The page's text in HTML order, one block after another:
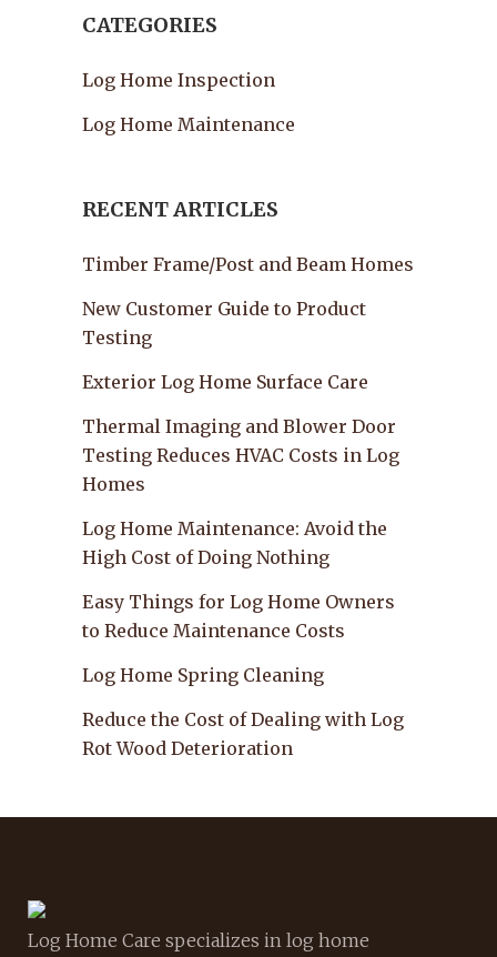
CATEGORIES
Log Home Inspection
Log Home Maintenance
RECENT ARTICLES
Timber Frame/Post and Beam Homes
New Customer Guide to Product
Testing
Exterior Log Home Surface Care
Thermal Imaging and Blower Door
Testing Reduces HVAC Costs in Log
Homes
Log Home Maintenance: Avoid the
High Cost of Doing Nothing
Easy Things for Log Home Owners
to Reduce Maintenance Costs
Log Home Spring Cleaning
Reduce the Cost of Dealing with Log
Rot Wood Deterioration
Log Home Care specializes in log home